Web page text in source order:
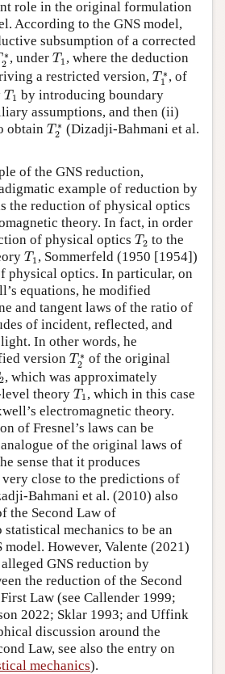
role in the original formulation
According to the GNS model,
subsumption of a corrected
∗
2
2 ∗
, underT1
T1 , where the deduction
a restricted version, T ∗
1
T1 ∗
, of
T 1
T1 by introducing boundary
assumptions, and then (ii)
obtain T ∗
2
T2 ∗
(Dizadji-Bahmani et al.
of the GNS reduction,
example of reduction by
the reduction of physical optics
theory. In fact, in order
of physical optics T2
T2 to the
T 1
T1 , Sommerfeld (1950 [1954])
physical optics. In particular, on
equations, he modified
and tangent laws of the ratio of
of incident, reflected, and
In other words, he
version T ∗
2
T2 ∗
of the original
2
2 , which was approximately
theory T 1
T1, which in this case
electromagnetic theory.
of Fresnel’s laws can be
of the original laws of
sense that it produces
close to the predictions of
Bahmani et al. (2010) also
the Second Law of
mechanics to be an
model. However, Valente (2021)
GNS reduction by
the reduction of the Second
Law (see Callender 1999;
2022; Sklar 1993; and Uffink
discussion around the
Law, see also the entry on
mechanics).